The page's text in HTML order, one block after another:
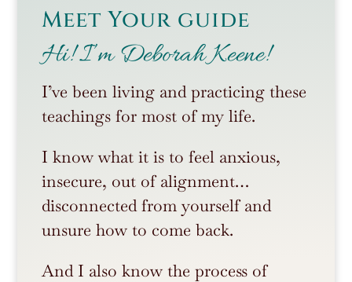
Meet Your guide
Hi! I’m Deborah Keene!
I’ve been living and practicing these
teachings for most of my life.
I know what it is to feel anxious,
insecure, out of alignment…
disconnected from yourself and
unsure how to come back.
And I also know the process of